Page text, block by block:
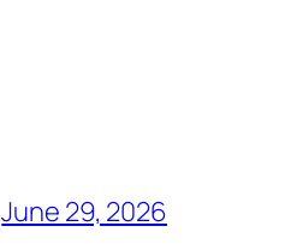
June 29, 2026